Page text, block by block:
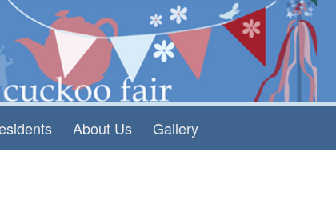
About Us Gallery